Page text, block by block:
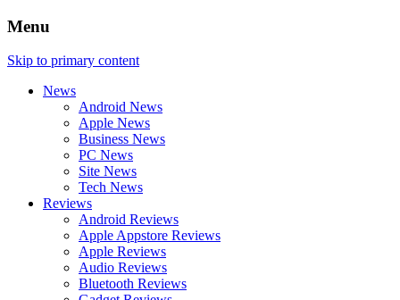
Menu
Skip to primary content
News
Android News
Apple News
Business News
PC News
Site News
Tech News
Reviews
Android Reviews
Apple Appstore Reviews
Apple Reviews
Audio Reviews
Bluetooth Reviews